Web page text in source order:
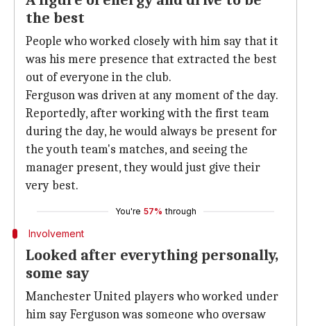
the best
People who worked closely with him say that it
was his mere presence that extracted the best
out of everyone in the club.
Ferguson was driven at any moment of the day.
Reportedly, after working with the first team
during the day, he would always be present for
the youth team's matches, and seeing the
manager present, they would just give their
very best.
You're 57% through
Involvement
Looked after everything personally,
some say
Manchester United players who worked under
him say Ferguson was someone who oversaw